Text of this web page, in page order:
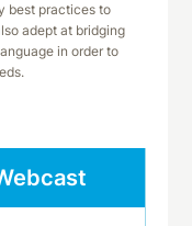
best practices to
adept at bridging
in order to